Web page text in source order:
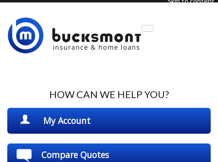
Description
HOW CAN WE HELP YOU?
My Account
Compare Quotes